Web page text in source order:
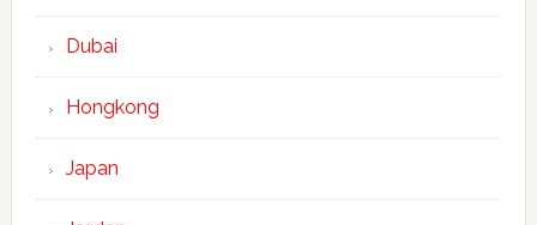
Dubai
Hongkong
Japan